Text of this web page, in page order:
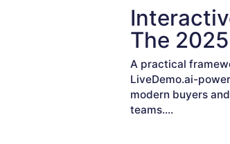
The
A practical
LiveDemo.ai-
modern buyers
teams....